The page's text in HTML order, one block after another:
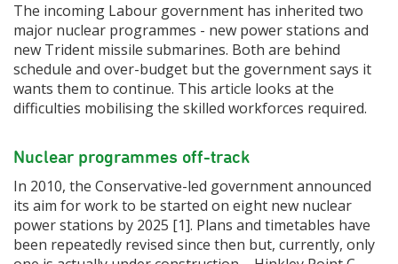
The incoming Labour government has inherited two
major nuclear programmes - new power stations and
new Trident missile submarines. Both are behind
schedule and over-budget but the government says it
wants them to continue. This article looks at the
difficulties mobilising the skilled workforces required.
Nuclear programmes off-track
In 2010, the Conservative-led government announced
its aim for work to be started on eight new nuclear
power stations by 2025 [1]. Plans and timetables have
been repeatedly revised since then but, currently, only